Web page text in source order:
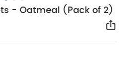
- Oatmeal (Pack of 2)